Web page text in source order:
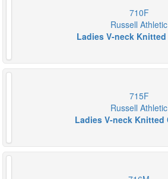
710F
Russell Athletic
Ladies V-neck
715F
Russell Athletic
Ladies V-neck Knitted